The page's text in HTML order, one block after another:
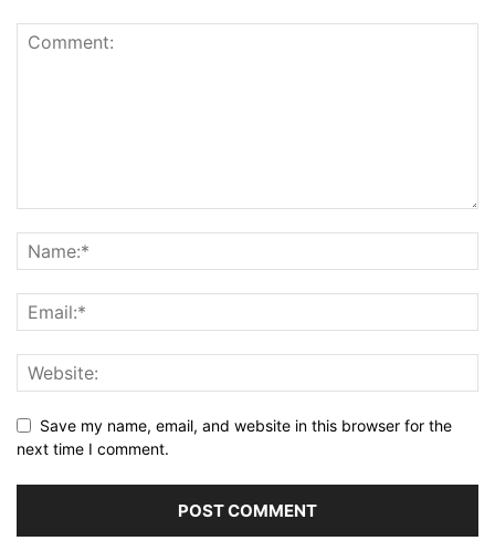
Save my name, email, and website in this browser for the
next time I comment.